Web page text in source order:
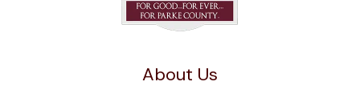
About Us